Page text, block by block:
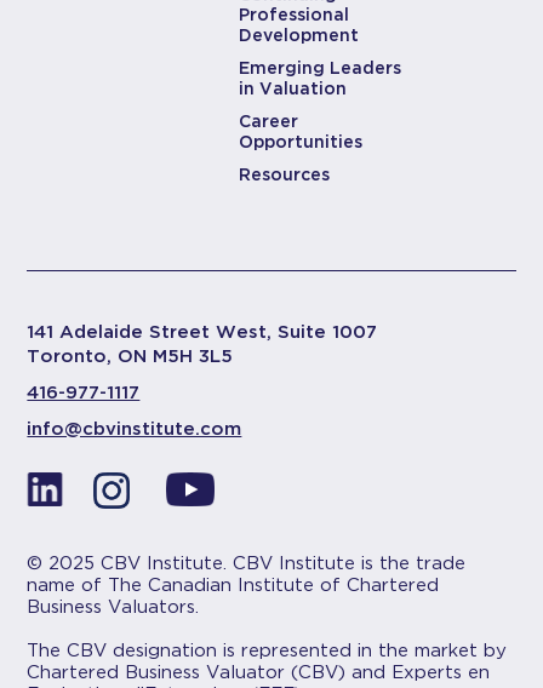
Professional
Development
Emerging Leaders
in Valuation
Career
Opportunities
Resources
141 Adelaide Street West, Suite 1007
Toronto, ON M5H 3L5
416-977-1117
info@cbvinstitute.com
© 2025 CBV Institute. CBV Institute is the trade
name of The Canadian Institute of Chartered
Business Valuators.
The CBV designation is represented in the market by
Chartered Business Valuator (CBV) and Experts en